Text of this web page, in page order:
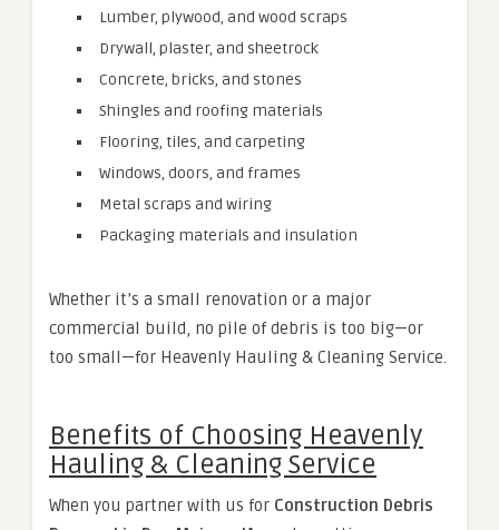
Lumber, plywood, and wood scraps
Drywall, plaster, and sheetrock
Concrete, bricks, and stones
Shingles and roofing materials
Flooring, tiles, and carpeting
Windows, doors, and frames
Metal scraps and wiring
Packaging materials and insulation
Whether it’s a small renovation or a major
commercial build, no pile of debris is too big—or
too small—for Heavenly Hauling & Cleaning Service.
Benefits of Choosing Heavenly
Hauling & Cleaning Service
When you partner with us for Construction Debris